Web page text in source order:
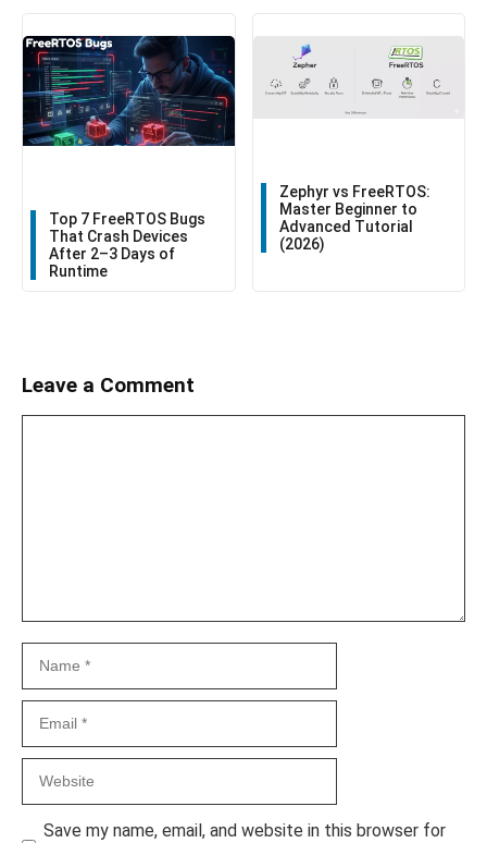
Top 7 FreeRTOS Bugs
That Crash Devices
After 2–3 Days of
Runtime
Zephyr vs FreeRTOS:
Master Beginner to
Advanced Tutorial
(2026)
Leave a Comment
Name
Email
Website
Save my name, email, and website in this browser for